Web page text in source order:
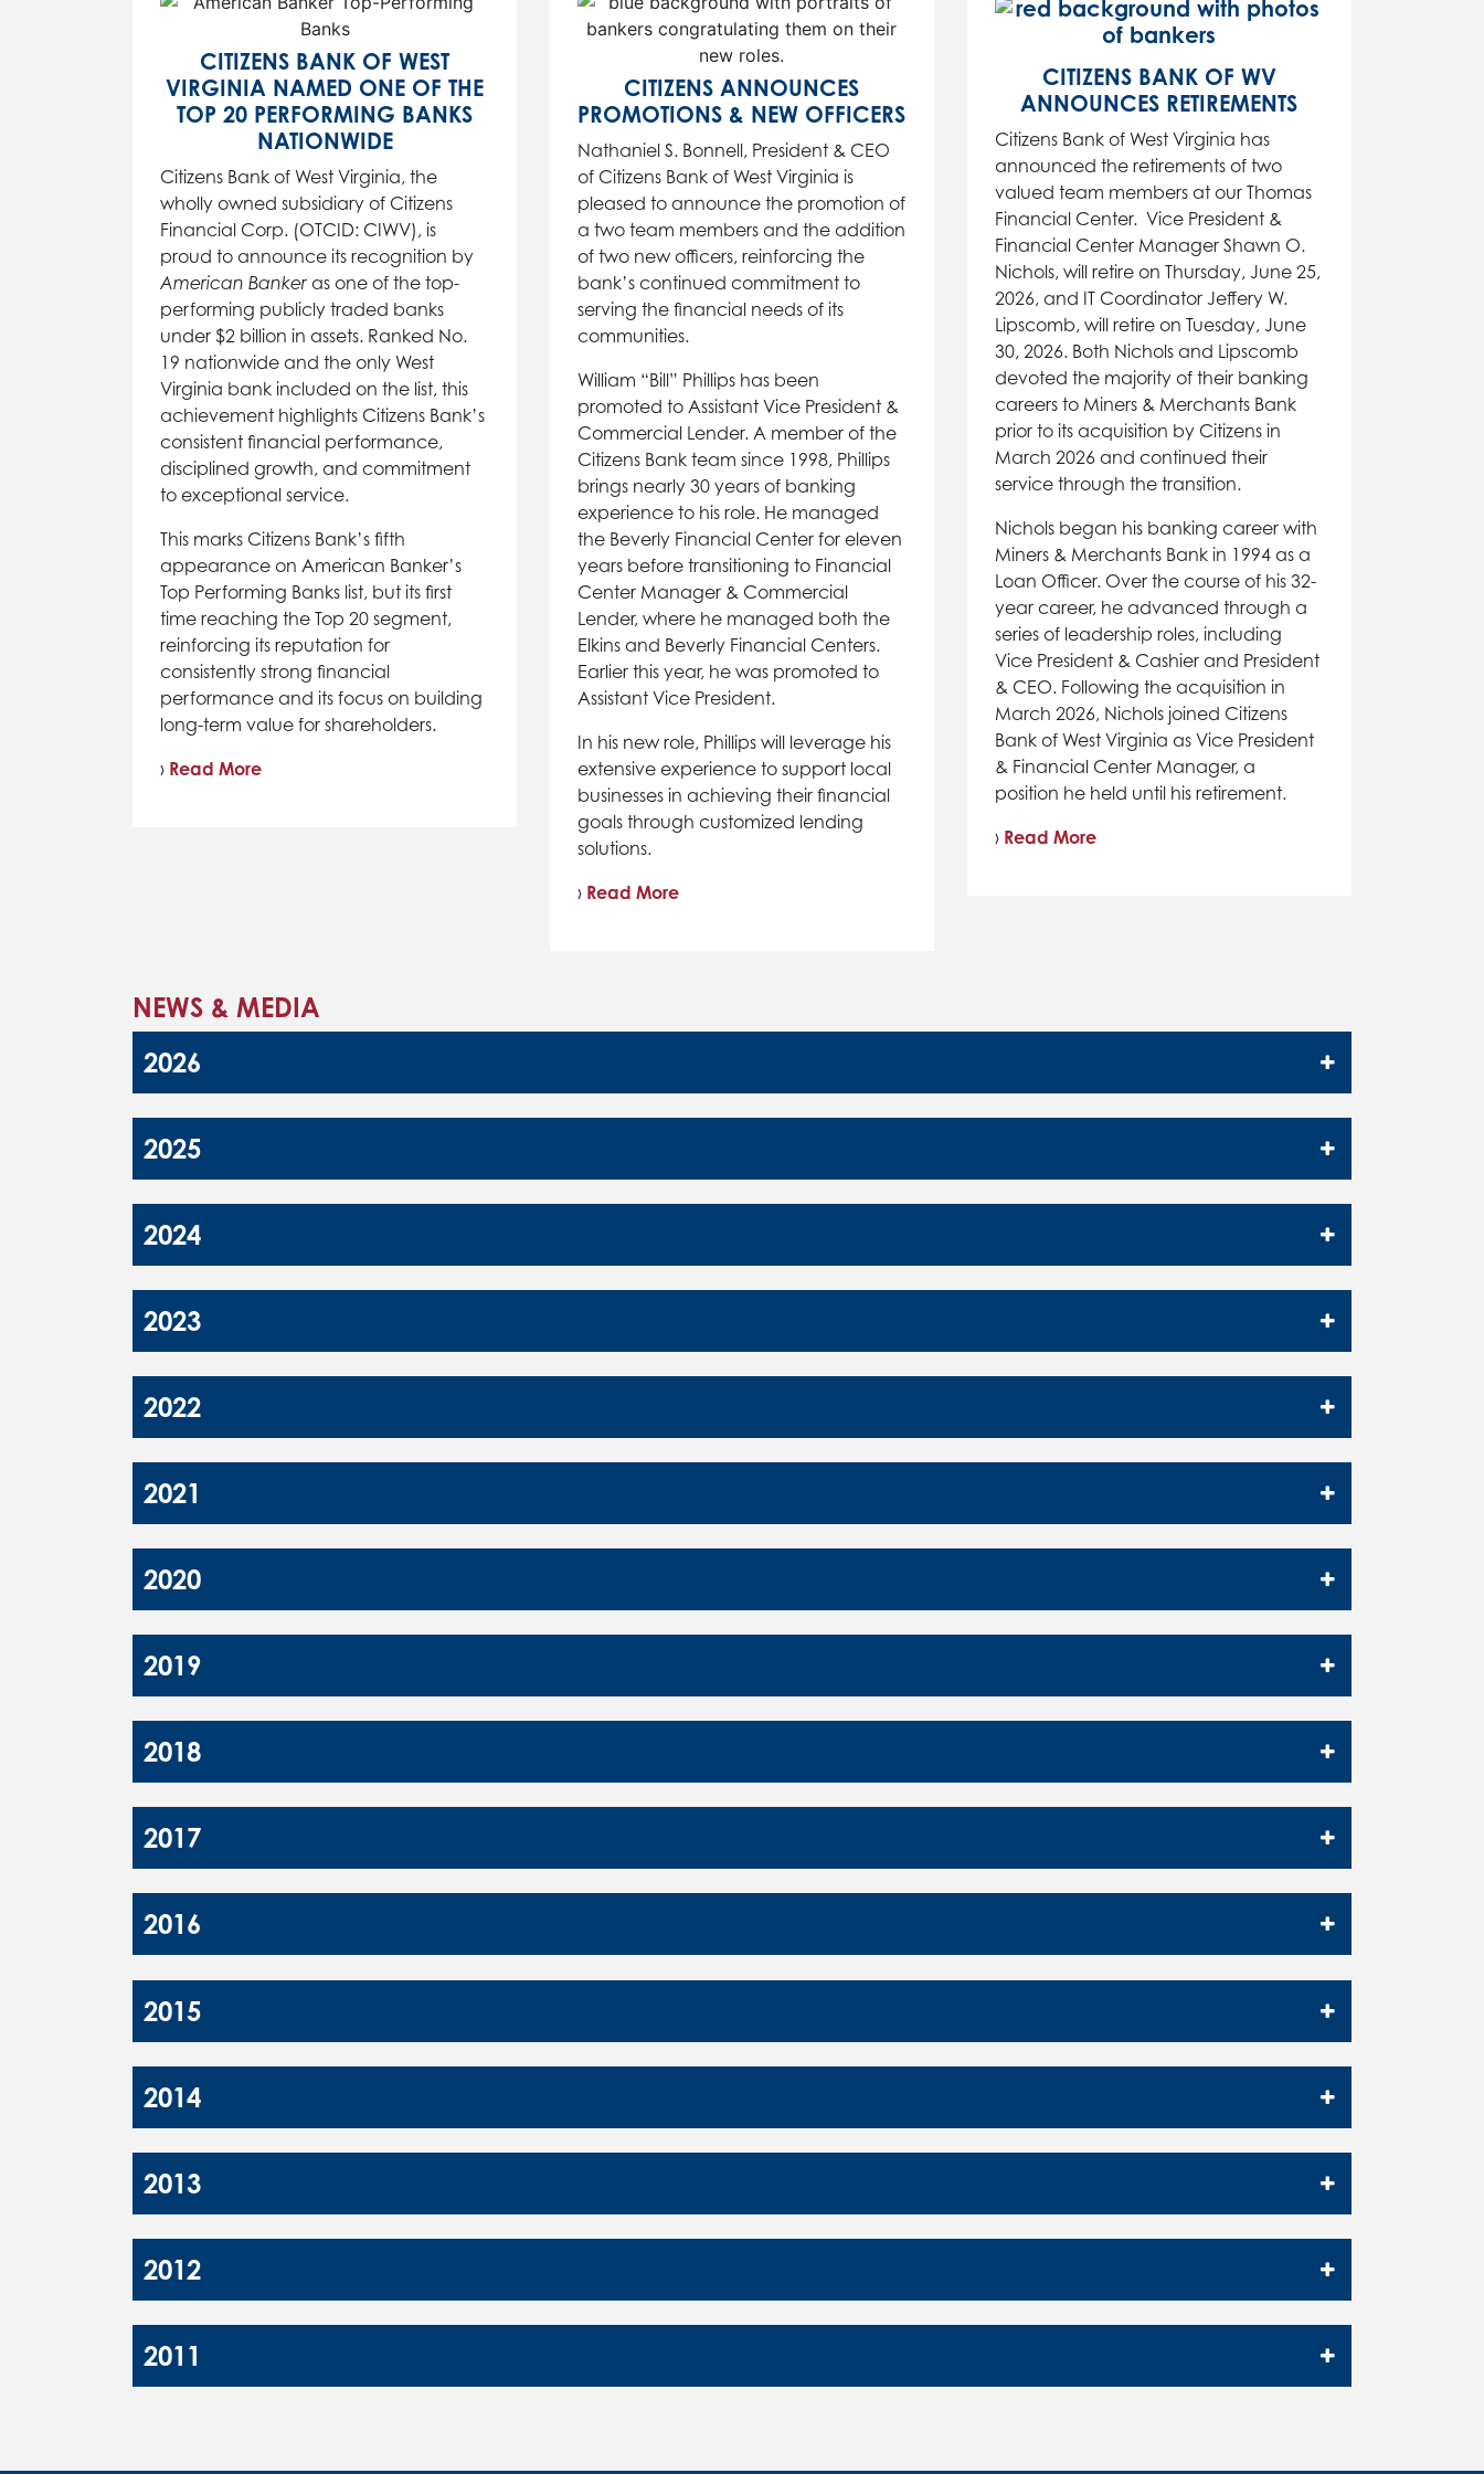
CITIZENS BANK OF WEST
VIRGINIA NAMED ONE OF THE
TOP 20 PERFORMING BANKS
NATIONWIDE
Citizens Bank of West Virginia, the
wholly owned subsidiary of Citizens
Financial Corp. (OTCID: CIWV), is
proud to announce its recognition by
American Banker as one of the top-
performing publicly traded banks
under $2 billion in assets. Ranked No.
19 nationwide and the only West
Virginia bank included on the list, this
achievement highlights Citizens Bank’s
consistent financial performance,
disciplined growth, and commitment
to exceptional service.
This marks Citizens Bank’s fifth
appearance on American Banker’s
Top Performing Banks list, but its first
time reaching the Top 20 segment,
reinforcing its reputation for
consistently strong financial
performance and its focus on building
long-term value for shareholders.
› Read More
CITIZENS ANNOUNCES
PROMOTIONS & NEW OFFICERS
Nathaniel S. Bonnell, President & CEO
of Citizens Bank of West Virginia is
pleased to announce the promotion of
a two team members and the addition
of two new officers, reinforcing the
bank’s continued commitment to
serving the financial needs of its
communities.
William “Bill” Phillips has been
promoted to Assistant Vice President &
Commercial Lender. A member of the
Citizens Bank team since 1998, Phillips
brings nearly 30 years of banking
experience to his role. He managed
the Beverly Financial Center for eleven
years before transitioning to Financial
Center Manager & Commercial
Lender, where he managed both the
Elkins and Beverly Financial Centers.
Earlier this year, he was promoted to
Assistant Vice President.
In his new role, Phillips will leverage his
extensive experience to support local
businesses in achieving their financial
goals through customized lending
solutions.
› Read More
CITIZENS BANK OF WV
ANNOUNCES RETIREMENTS
Citizens Bank of West Virginia has
announced the retirements of two
valued team members at our Thomas
Financial Center. Vice President &
Financial Center Manager Shawn O.
Nichols, will retire on Thursday, June 25,
2026, and IT Coordinator Jeffery W.
Lipscomb, will retire on Tuesday, June
30, 2026. Both Nichols and Lipscomb
devoted the majority of their banking
careers to Miners & Merchants Bank
prior to its acquisition by Citizens in
March 2026 and continued their
service through the transition.
Nichols began his banking career with
Miners & Merchants Bank in 1994 as a
Loan Officer. Over the course of his 32-
year career, he advanced through a
series of leadership roles, including
Vice President & Cashier and President
& CEO. Following the acquisition in
March 2026, Nichols joined Citizens
Bank of West Virginia as Vice President
& Financial Center Manager, a
position he held until his retirement.
› Read More
NEWS & MEDIA
2026
2025
2024
2023
2022
2021
2020
2019
2018
2017
2016
2015
2014
2013
2012
2011